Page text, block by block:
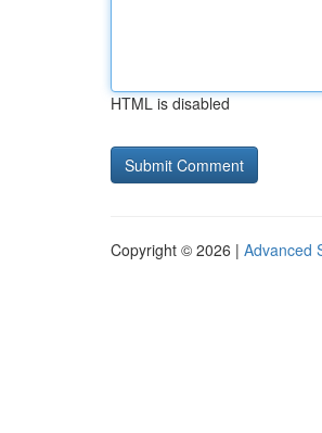
HTML is disabled
Copyright © 2026 | Advanced